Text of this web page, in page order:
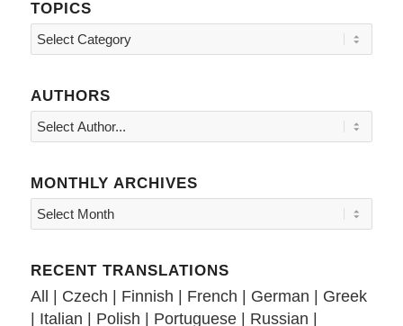
TOPICS
Topics
AUTHORS
MONTHLY ARCHIVES
RECENT TRANSLATIONS
All | Czech | Finnish | French | German | Greek
| Italian | Polish | Portuguese| Russian |